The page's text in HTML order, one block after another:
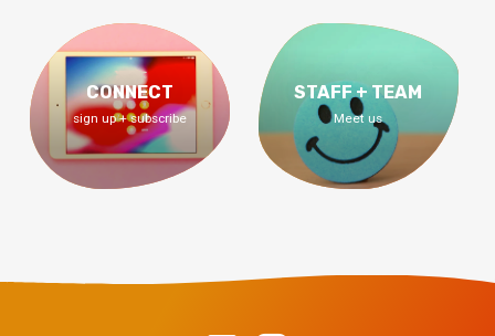
CONNECT
sign up + subscribe
STAFF + TEAM
Meet us